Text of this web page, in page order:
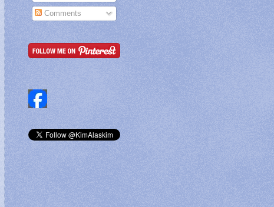
Comments